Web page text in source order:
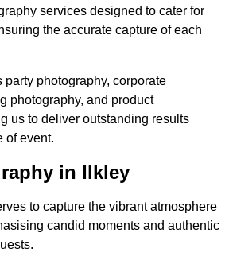
services designed to cater for
the accurate capture of each
photography, corporate
photography, and product
us to deliver outstanding results
of event.
in Ilkley
to capture the vibrant atmosphere
candid moments and authentic